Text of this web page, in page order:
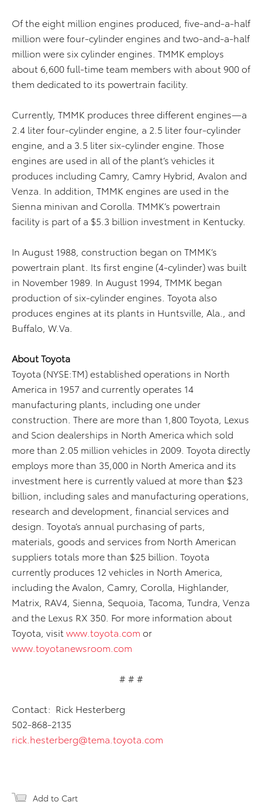
Of the eight million engines produced, five-and-a-half
million were four-cylinder engines and two-and-a-half
million were six cylinder engines. TMMK employs
about 6,600 full-time team members with about 900 of
them dedicated to its powertrain facility.
Currently, TMMK produces three different engines—a
2.4 liter four-cylinder engine, a 2.5 liter four-cylinder
engine, and a 3.5 liter six-cylinder engine. Those
engines are used in all of the plant’s vehicles it
produces including Camry, Camry Hybrid, Avalon and
Venza. In addition, TMMK engines are used in the
Sienna minivan and Corolla. TMMK’s powertrain
facility is part of a $5.3 billion investment in Kentucky.
In August 1988, construction began on TMMK’s
powertrain plant. Its first engine (4-cylinder) was built
in November 1989. In August 1994, TMMK began
production of six-cylinder engines. Toyota also
produces engines at its plants in Huntsville, Ala., and
Buffalo, W.Va.
About Toyota
Toyota (NYSE:TM) established operations in North
America in 1957 and currently operates 14
manufacturing plants, including one under
construction. There are more than 1,800 Toyota, Lexus
and Scion dealerships in North America which sold
more than 2.05 million vehicles in 2009. Toyota directly
employs more than 35,000 in North America and its
investment here is currently valued at more than $23
billion, including sales and manufacturing operations,
research and development, financial services and
design. Toyota’s annual purchasing of parts,
materials, goods and services from North American
suppliers totals more than $25 billion. Toyota
currently produces 12 vehicles in North America,
including the Avalon, Camry, Corolla, Highlander,
Matrix, RAV4, Sienna, Sequoia, Tacoma, Tundra, Venza
and the Lexus RX 350. For more information about
Toyota, visit www.toyota.com or
www.toyotanewsroom.com
# # #
Contact: Rick Hesterberg
502-868-2135
rick.hesterberg@tema.toyota.com
Add to Cart